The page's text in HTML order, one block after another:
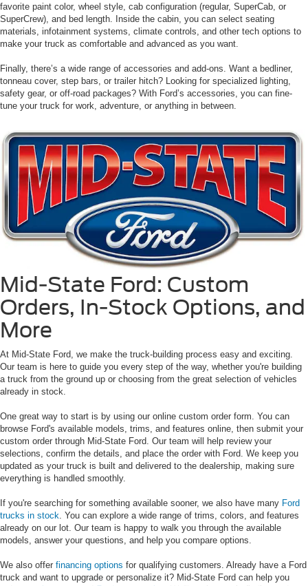
favorite paint color, wheel style, cab configuration (regular, SuperCab, or
SuperCrew), and bed length. Inside the cabin, you can select seating
materials, infotainment systems, climate controls, and other tech options to
make your truck as comfortable and advanced as you want.
Finally, there’s a wide range of accessories and add-ons. Want a bedliner,
tonneau cover, step bars, or trailer hitch? Looking for specialized lighting,
safety gear, or off-road packages? With Ford’s accessories, you can fine-
tune your truck for work, adventure, or anything in between.
Mid-State Ford: Custom
Orders, In-Stock Options, and
More
At Mid-State Ford, we make the truck-building process easy and exciting.
Our team is here to guide you every step of the way, whether you're building
a truck from the ground up or choosing from the great selection of vehicles
already in stock.
One great way to start is by using our online custom order form. You can
browse Ford's available models, trims, and features online, then submit your
custom order through Mid-State Ford. Our team will help review your
selections, confirm the details, and place the order with Ford. We keep you
updated as your truck is built and delivered to the dealership, making sure
everything is handled smoothly.
If you're searching for something available sooner, we also have many Ford
trucks in stock . You can explore a wide range of trims, colors, and features
already on our lot. Our team is happy to walk you through the available
models, answer your questions, and help you compare options.
We also offer financing options for qualifying customers. Already have a Ford
truck and want to upgrade or personalize it? Mid-State Ford can help you